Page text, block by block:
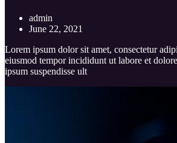
admin
June 22, 2021
Lorem ipsum dolor sit amet, consectetur
eiusmod tempor incididunt ut labore et
ipsum suspendisse ult